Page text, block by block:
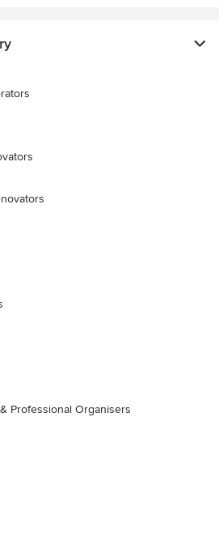
Professional Organisers